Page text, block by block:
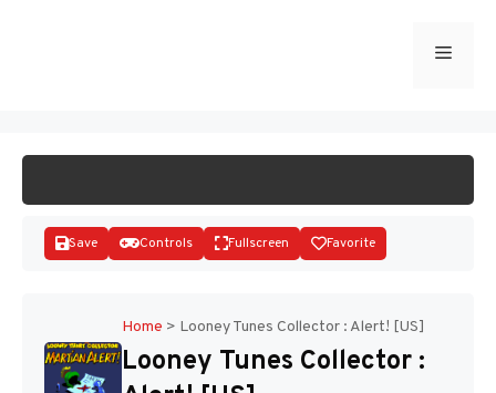
Menu
Save Controls Fullscreen Favorite
Home > Looney Tunes Collector : Alert! [US]
Looney Tunes Collector :